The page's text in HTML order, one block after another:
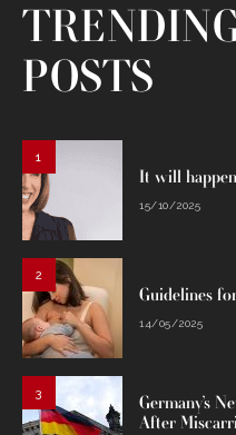
POSTS
1
It will
15/10/2025
2
Guidelines
14/05/2025
3
Germany’s
After